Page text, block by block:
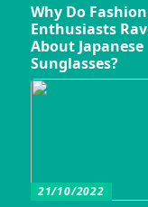
Why Do Fashion
Enthusiasts
About Japanese
Sunglasses?
21/10/2022